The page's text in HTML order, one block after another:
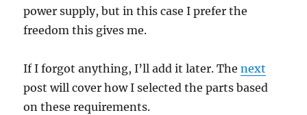
power supply, but in this case I prefer the
freedom this gives me.
If I forgot anything, I’ll add it later. Thenext
post will cover how I selected the parts based
on these requirements.